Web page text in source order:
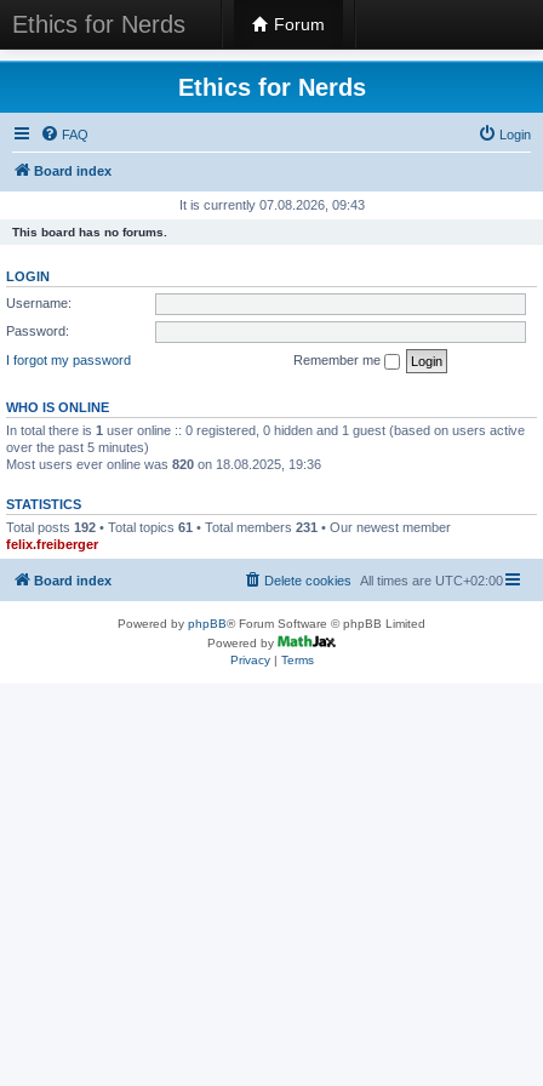
Ethics for Nerds Forum
Ethics for Nerds
FAQ Login
Board index
It is currently 07.08.2026, 09:43
This board has no forums.
LOGIN
Username:
Password:
I forgot my password
Remember me
WHO IS ONLINE
In total there is 1 user online :: 0 registered, 0 hidden and 1 guest (based on users active
over the past 5 minutes)
Most users ever online was 820 on 18.08.2025, 19:36
STATISTICS
Total posts 192 • Total topics 61 • Total members 231 • Our newest member
felix.freiberger
Board index All times are UTC+02:00
Delete cookies
Powered by phpBB® Forum Software © phpBB Limited
Powered by
Privacy| Terms